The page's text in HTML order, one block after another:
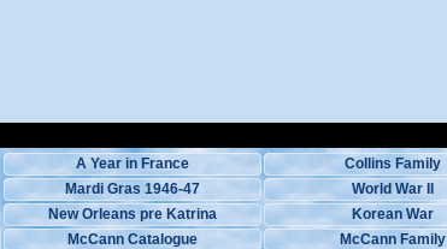
A Year in France
Collins Family
Mardi Gras 1946-47
World War II
New Orleans pre Katrina
Korean War
McCann Catalogue
McCann Family